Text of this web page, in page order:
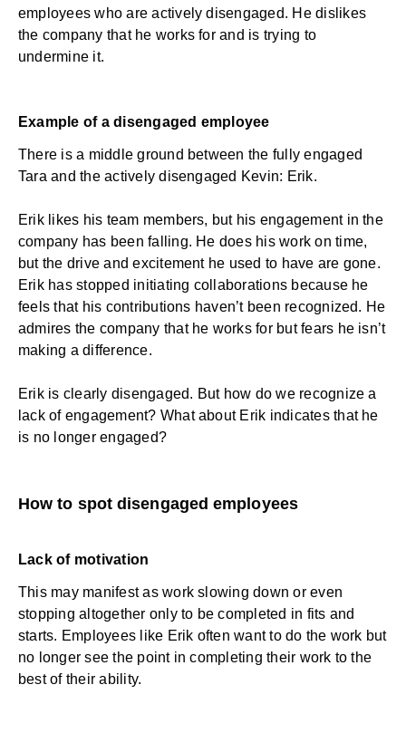
employees who are actively disengaged. He dislikes
the company that he works for and is trying to
undermine it.
Example of a disengaged employee
There is a middle ground between the fully engaged
Tara and the actively disengaged Kevin: Erik.
Erik likes his team members, but his engagement in the
company has been falling. He does his work on time,
but the drive and excitement he used to have are gone.
Erik has stopped initiating collaborations because he
feels that his contributions haven’t been recognized. He
admires the company that he works for but fears he isn’t
making a difference.
Erik is clearly disengaged. But how do we recognize a
lack of engagement? What about Erik indicates that he
is no longer engaged?
How to spot disengaged employees
Lack of motivation
This may manifest as work slowing down or even
stopping altogether only to be completed in fits and
starts. Employees like Erik often want to do the work but
no longer see the point in completing their work to the
best of their ability.